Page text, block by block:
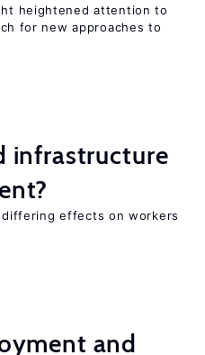
heightened attention to
for new approaches to
infrastructure
effects on workers
and